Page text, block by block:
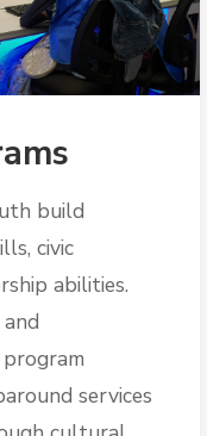
build
civic
abilities.
services